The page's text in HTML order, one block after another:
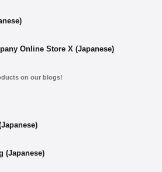
Online Store X (Japanese)
on our blogs!
(Japanese)